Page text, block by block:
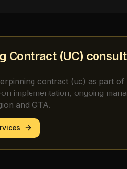
Contract (UC)
contract (uc) as part of
implementation, ongoing
and GTA.